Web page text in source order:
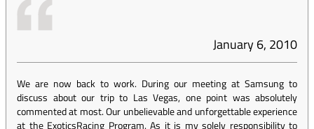
January 6, 2010
We are now back to work. During our meeting at Samsung to
discuss about our trip to Las Vegas, one point was absolutely
commented at most. Our unbelievable and unforgettable experience
at the ExoticsRacing Program. As it is my solely responsibility to